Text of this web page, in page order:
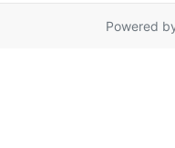
Powered